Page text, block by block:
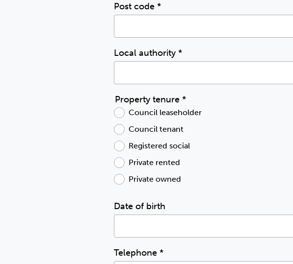
Post code *
Local authority *
Property tenure *
Council leaseholder
Council tenant
Registered social
Private rented
Private owned
Date of birth
Telephone *